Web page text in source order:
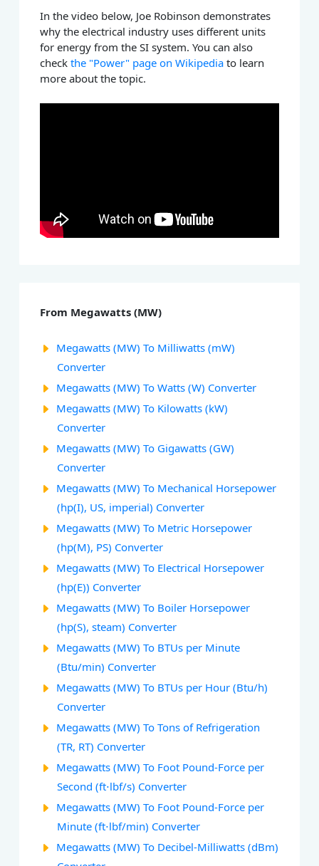
In the video below, Joe Robinson demonstrates
why the electrical industry uses different units
for energy from the SI system. You can also
checkthe "Power" page on Wikipedia to learn
more about the topic.
From Megawatts (MW)
Megawatts (MW) To Milliwatts (mW)
Converter
Megawatts (MW) To Watts (W) Converter
Megawatts (MW) To Kilowatts (kW)
Converter
Megawatts (MW) To Gigawatts (GW)
Converter
Megawatts (MW) To Mechanical Horsepower
(hp(I), US, imperial) Converter
Megawatts (MW) To Metric Horsepower
(hp(M), PS) Converter
Megawatts (MW) To Electrical Horsepower
(hp(E)) Converter
Megawatts (MW) To Boiler Horsepower
(hp(S), steam) Converter
Megawatts (MW) To BTUs per Minute
(Btu/min) Converter
Megawatts (MW) To BTUs per Hour (Btu/h)
Converter
Megawatts (MW) To Tons of Refrigeration
(TR, RT) Converter
Megawatts (MW) To Foot Pound-Force per
Second (ft⋅lbf/s) Converter
Megawatts (MW) To Foot Pound-Force per
Minute (ft⋅lbf/min) Converter
Megawatts (MW) To Decibel-Milliwatts (dBm)